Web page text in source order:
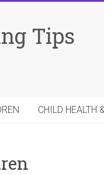
Tips
CHILD HEALTH